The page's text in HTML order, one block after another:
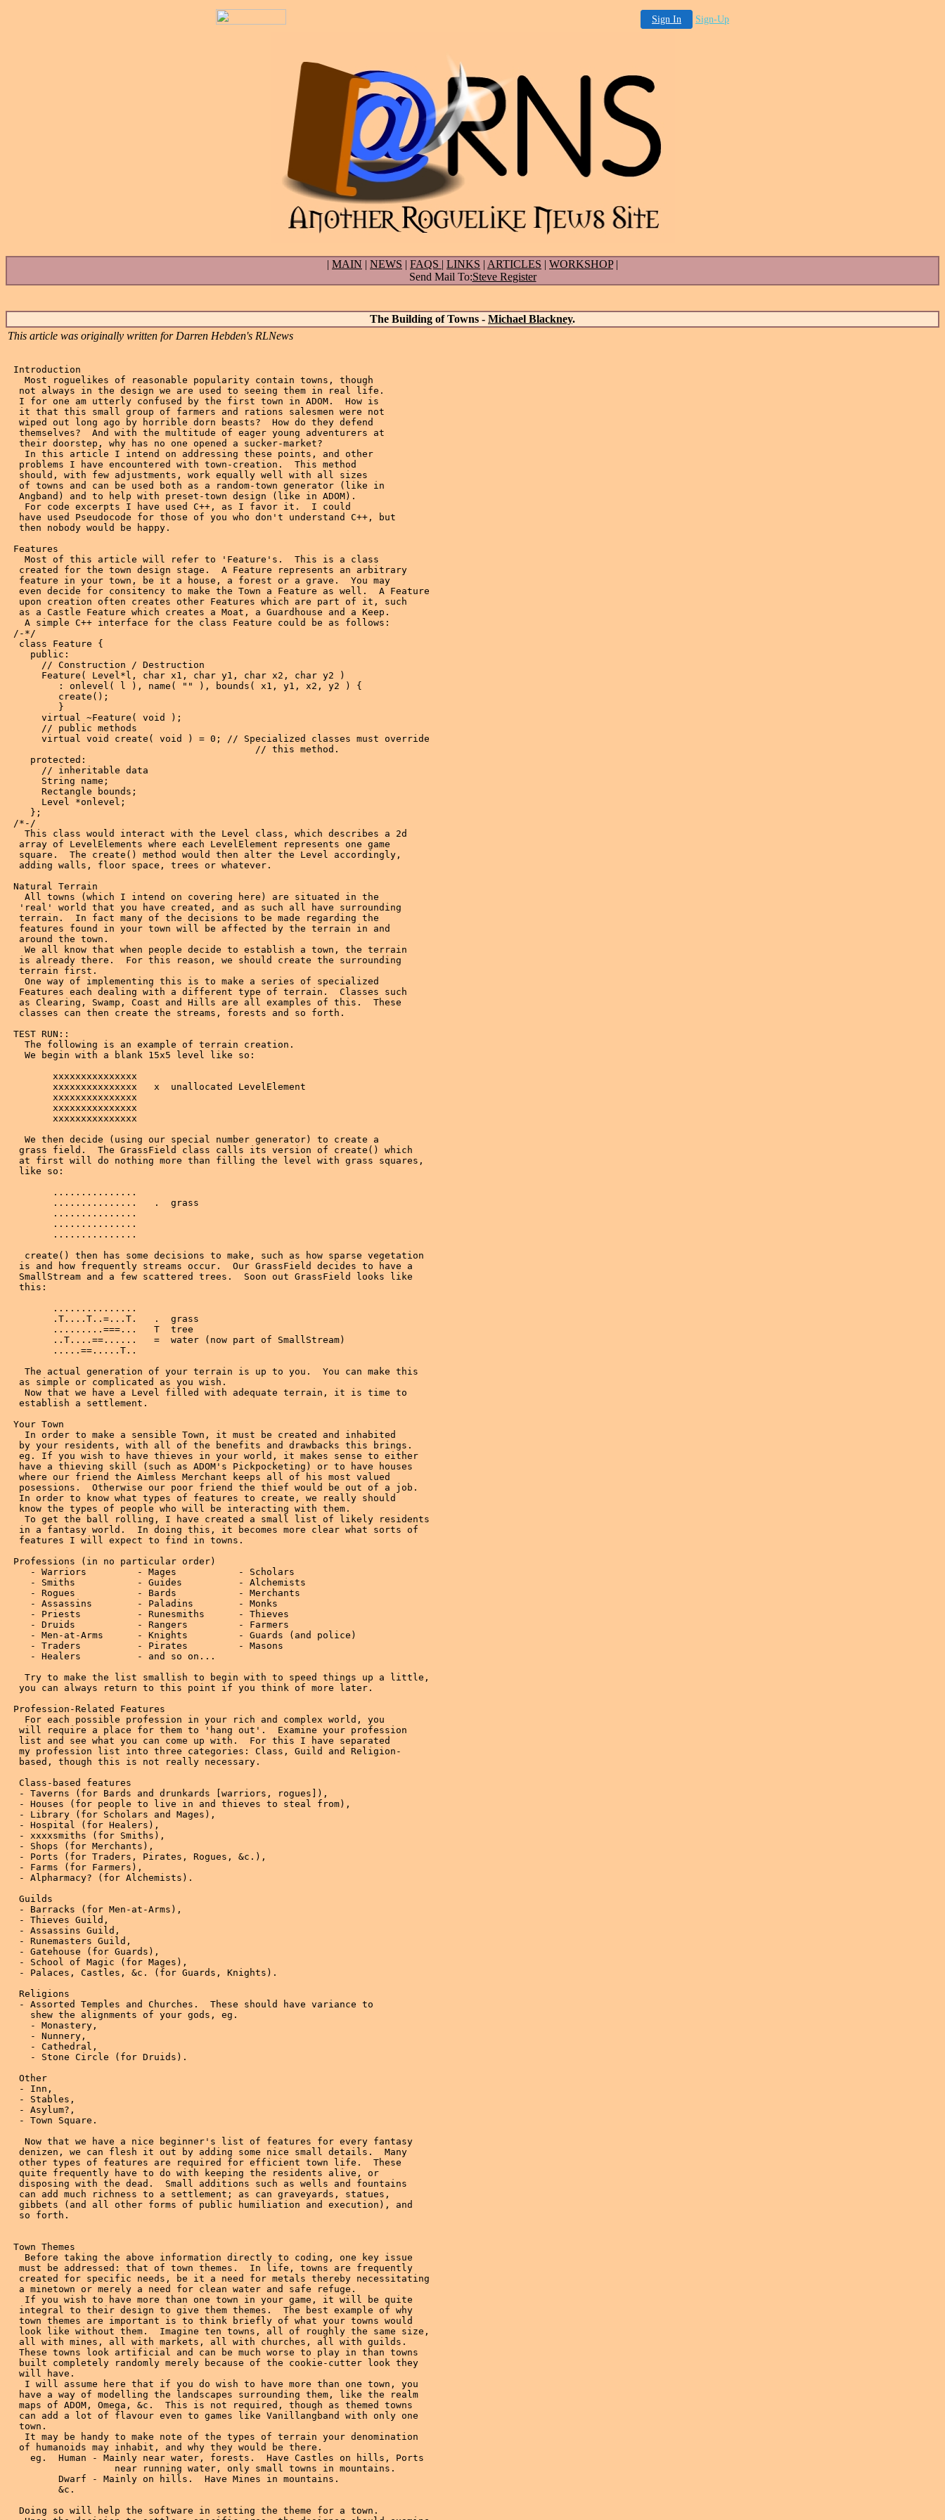
Sign In Sign-Up
| MAIN | NEWS | FAQS | LINKS | ARTICLES | WORKSHOP|
Send Mail To:Steve Register
The Building of Towns - Michael Blackney.
This article was originally written for Darren Hebden's RLNews
Introduction
   Most roguelikes of reasonable popularity contain towns, though
  not always in the design we are used to seeing them in real life.
  I for one am utterly confused by the first town in ADOM.  How is
  it that this small group of farmers and rations salesmen were not
  wiped out long ago by horrible dorn beasts?  How do they defend
  themselves?  And with the multitude of eager young adventurers at
  their doorstep, why has no one opened a sucker-market?
   In this article I intend on addressing these points, and other
  problems I have encountered with town-creation.  This method
  should, with few adjustments, work equally well with all sizes
  of towns and can be used both as a random-town generator (like in
  Angband) and to help with preset-town design (like in ADOM).
   For code excerpts I have used C++, as I favor it.  I could
  have used Pseudocode for those of you who don't understand C++, but
  then nobody would be happy.

 Features
   Most of this article will refer to 'Feature's.  This is a class
  created for the town design stage.  A Feature represents an arbitrary
  feature in your town, be it a house, a forest or a grave.  You may
  even decide for consitency to make the Town a Feature as well.  A Feature
  upon creation often creates other Features which are part of it, such
  as a Castle Feature which creates a Moat, a Guardhouse and a Keep.
   A simple C++ interface for the class Feature could be as follows:
 /-*/
  class Feature {
    public:
      // Construction / Destruction
      Feature( Level*l, char x1, char y1, char x2, char y2 )
	 : onlevel( l ), name( "" ), bounds( x1, y1, x2, y2 ) {
	 create();
	 }
      virtual ~Feature( void );
      // public methods
      virtual void create( void ) = 0; // Specialized classes must override
					    // this method.
    protected:
      // inheritable data
      String name;
      Rectangle bounds;
      Level *onlevel;
    };
 /*-/
   This class would interact with the Level class, which describes a 2d
  array of LevelElements where each LevelElement represents one game
  square.  The create() method would then alter the Level accordingly,
  adding walls, floor space, trees or whatever.

 Natural Terrain
   All towns (which I intend on covering here) are situated in the
  'real' world that you have created, and as such all have surrounding
  terrain.  In fact many of the decisions to be made regarding the
  features found in your town will be affected by the terrain in and
  around the town.
   We all know that when people decide to establish a town, the terrain
  is already there.  For this reason, we should create the surrounding
  terrain first.
   One way of implementing this is to make a series of specialized
  Features each dealing with a different type of terrain.  Classes such
  as Clearing, Swamp, Coast and Hills are all examples of this.  These
  classes can then create the streams, forests and so forth.

 TEST RUN::
   The following is an example of terrain creation.
   We begin with a blank 15x5 level like so:

	xxxxxxxxxxxxxxx
	xxxxxxxxxxxxxxx   x  unallocated LevelElement
	xxxxxxxxxxxxxxx
	xxxxxxxxxxxxxxx
	xxxxxxxxxxxxxxx

   We then decide (using our special number generator) to create a
  grass field.  The GrassField class calls its version of create() which
  at first will do nothing more than filling the level with grass squares,
  like so:

	...............
	...............   .  grass
	...............
	...............
	...............

   create() then has some decisions to make, such as how sparse vegetation
  is and how frequently streams occur.  Our GrassField decides to have a
  SmallStream and a few scattered trees.  Soon out GrassField looks like
  this:

	...............
	.T....T..=...T.   .  grass
	.........===...   T  tree
	..T....==......   =  water (now part of SmallStream)
	.....==.....T..

   The actual generation of your terrain is up to you.  You can make this
  as simple or complicated as you wish.
   Now that we have a Level filled with adequate terrain, it is time to
  establish a settlement.

 Your Town
   In order to make a sensible Town, it must be created and inhabited
  by your residents, with all of the benefits and drawbacks this brings.
  eg. If you wish to have thieves in your world, it makes sense to either
  have a thieving skill (such as ADOM's Pickpocketing) or to have houses
  where our friend the Aimless Merchant keeps all of his most valued
  posessions.  Otherwise our poor friend the thief would be out of a job.
  In order to know what types of features to create, we really should
  know the types of people who will be interacting with them.
   To get the ball rolling, I have created a small list of likely residents
  in a fantasy world.  In doing this, it becomes more clear what sorts of
  features I will expect to find in towns.

 Professions (in no particular order)
    - Warriors         - Mages           - Scholars
    - Smiths           - Guides          - Alchemists
    - Rogues           - Bards           - Merchants
    - Assassins        - Paladins        - Monks
    - Priests          - Runesmiths      - Thieves
    - Druids           - Rangers         - Farmers
    - Men-at-Arms      - Knights         - Guards (and police)
    - Traders          - Pirates         - Masons
    - Healers          - and so on...

   Try to make the list smallish to begin with to speed things up a little,
  you can always return to this point if you think of more later.

 Profession-Related Features
   For each possible profession in your rich and complex world, you
  will require a place for them to 'hang out'.  Examine your profession
  list and see what you can come up with.  For this I have separated
  my profession list into three categories: Class, Guild and Religion-
  based, though this is not really necessary.

  Class-based features
  - Taverns (for Bards and drunkards [warriors, rogues]),
  - Houses (for people to live in and thieves to steal from),
  - Library (for Scholars and Mages),
  - Hospital (for Healers),
  - xxxxsmiths (for Smiths),
  - Shops (for Merchants),
  - Ports (for Traders, Pirates, Rogues, &c.),
  - Farms (for Farmers),
  - Alpharmacy? (for Alchemists).

  Guilds
  - Barracks (for Men-at-Arms),
  - Thieves Guild,
  - Assassins Guild,
  - Runemasters Guild,
  - Gatehouse (for Guards),
  - School of Magic (for Mages),
  - Palaces, Castles, &c. (for Guards, Knights).

  Religions
  - Assorted Temples and Churches.  These should have variance to
    shew the alignments of your gods, eg.
    - Monastery,
    - Nunnery,
    - Cathedral,
    - Stone Circle (for Druids).

  Other
  - Inn,
  - Stables,
  - Asylum?,
  - Town Square.

   Now that we have a nice beginner's list of features for every fantasy
  denizen, we can flesh it out by adding some nice small details.  Many
  other types of features are required for efficient town life.  These
  quite frequently have to do with keeping the residents alive, or
  disposing with the dead.  Small additions such as wells and fountains
  can add much richness to a settlement; as can graveyards, statues,
  gibbets (and all other forms of public humiliation and execution), and
  so forth.


 Town Themes
   Before taking the above information directly to coding, one key issue
  must be addressed: that of town themes.  In life, towns are frequently
  created for specific needs, be it a need for metals thereby necessitating
  a minetown or merely a need for clean water and safe refuge.
   If you wish to have more than one town in your game, it will be quite
  integral to their design to give them themes.  The best example of why
  town themes are important is to think briefly of what your towns would
  look like without them.  Imagine ten towns, all of roughly the same size,
  all with mines, all with markets, all with churches, all with guilds.
  These towns look artificial and can be much worse to play in than towns
  built completely randomly merely because of the cookie-cutter look they
  will have.
   I will assume here that if you do wish to have more than one town, you
  have a way of modelling the landscapes surrounding them, like the realm
  maps of ADOM, Omega, &c.  This is not required, though as themed towns
  can add a lot of flavour even to games like Vanillangband with only one
  town.
   It may be handy to make note of the types of terrain your denomination
  of humanoids may inhabit, and why they would be there.
    eg.  Human - Mainly near water, forests.  Have Castles on hills, Ports
		   near running water, only small towns in mountains.
	 Dwarf - Mainly on hills.  Have Mines in mountains.
	 &c.

  Doing so will help the software in setting the theme for a town.
   Upon the decision to settle a specific area, the designer should examine
  the surrounding areas to see what a town here could add to life elsewhere.
  Is it a port for merchant ships? an oasis for passing travellers? a mine-
  town to supply precious metals to neighbors?  You will acquire a rough
  idea of how large a town will grow to be, given the amount the town
  is needed at its location and the theme of town created.  eg. If a town
  theme TouristTown is decided upon for an area with only a small
  surrounding population and no hot tourist spots (no dungeons, &c.) then
  the town will be quite small.  Whereas if a MineTown is decided upon and
  the mine is a necessary backbone for the arms and armour of a whole race,
  I would bet that it would be defended quite well, no matter how close
  they were to the enemy borders.
   Town themes also generally restrict the types of Features occuring in
  them.  It would be nothing short of disastrous to have your
  WitheredHouse near the StoneCircle filled with Cultists, only to have
  the evil random number generator put HappyJoesFriendlyInn between
  them.
   After the decision of what Theme to use has been made by the software
  for the town, it should then access a list of what features wi